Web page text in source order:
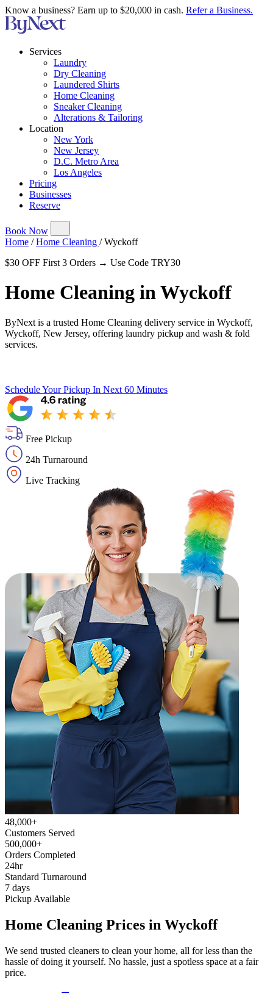
Know a business? Earn up to $20,000 in cash. Refer a Business.
Services
Laundry
Dry Cleaning
Laundered Shirts
Home Cleaning
Sneaker Cleaning
Alterations & Tailoring
Location
New York
New Jersey
D.C. Metro Area
Los Angeles
Pricing
Businesses
Reserve
Book Now
Home / Home Cleaning / Wyckoff
$30 OFF First 3 Orders → Use Code TRY30
Home Cleaning inWyckoff
ByNext is a trusted Home Cleaning delivery service in Wyckoff,
Wyckoff, New Jersey, offering laundry pickup and wash & fold
services.
Schedule Your Pickup In Next 60 Minutes
Free Pickup
24h Turnaround
Live Tracking
48,000+
Customers Served
500,000+
Orders Completed
24hr
Standard Turnaround
7 days
Pickup Available
Home Cleaning Prices in Wyckoff
We send trusted cleaners to clean your home, all for less than the
hassle of doing it yourself. No hassle, just a spotless space at a fair
price.